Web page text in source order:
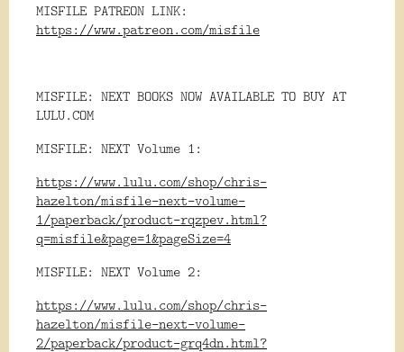
MISFILE PATREON LINK:
https://www.patreon.com/misfile
MISFILE: NEXT BOOKS NOW AVAILABLE TO BUY AT
LULU.COM
MISFILE: NEXT Volume 1:
https://www.lulu.com/shop/chris-
hazelton/misfile-next-volume-
1/paperback/product-rqzpev.html?
q=misfile&page=1&pageSize=4
MISFILE: NEXT Volume 2:
https://www.lulu.com/shop/chris-
hazelton/misfile-next-volume-
2/paperback/product-grq4dn.html?